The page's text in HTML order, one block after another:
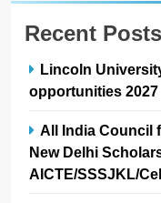
Recent Posts
Lincoln
opportunities 2027
All India Council
New Delhi
AICTE/SSSJKL/